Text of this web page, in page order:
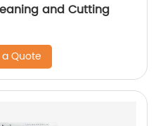
and Cutting
Quote